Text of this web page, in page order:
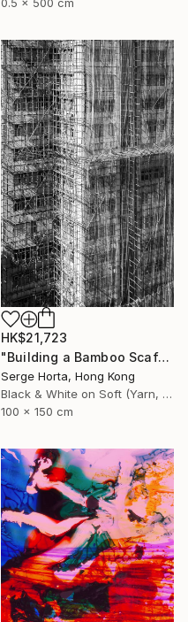
0.5 x 500 cm
HK$21,723
"Building a Bamboo Scaffolding VI - Signed Limited Edition" Photograph
Serge Horta, Hong Kong
Black & White on Soft (Yarn, Cotton, Fabric)
100 x 150 cm